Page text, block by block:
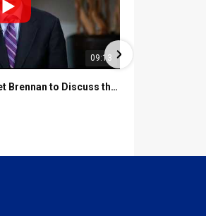
09:13
Graham Joins Margaret Brennan to Discuss the Latest on the MOU with Iran & Next Steps